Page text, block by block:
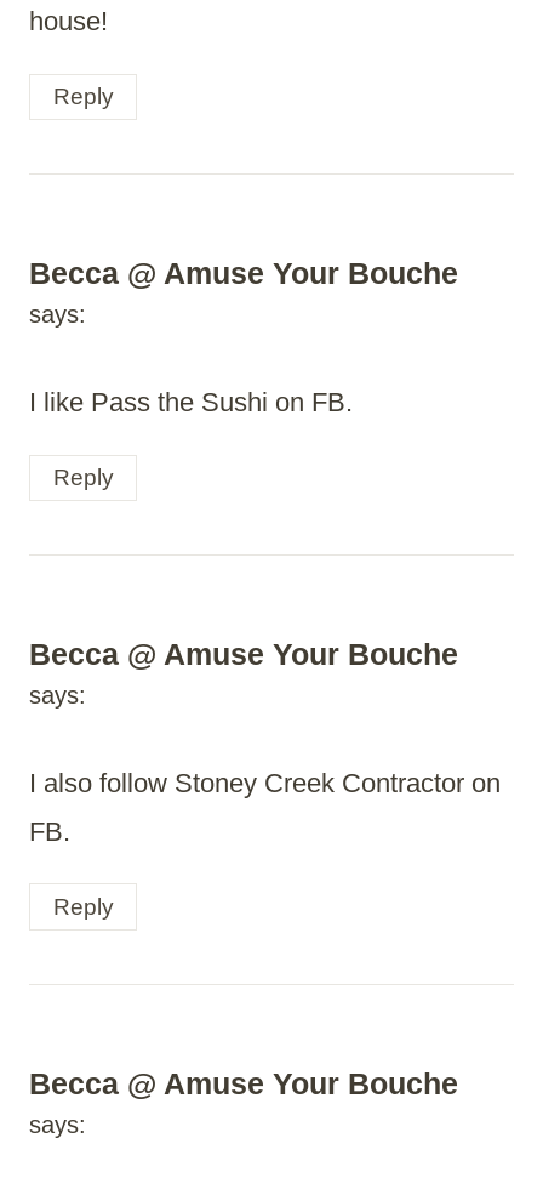
house!
Reply
Becca @ Amuse Your Bouche
says:
I like Pass the Sushi on FB.
Reply
Becca @ Amuse Your Bouche
says:
I also follow Stoney Creek Contractor on
FB.
Reply
Becca @ Amuse Your Bouche
says: